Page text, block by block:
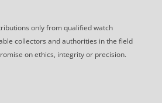
only from qualified watch
collectors and authorities in the field
on ethics, integrity or precision.